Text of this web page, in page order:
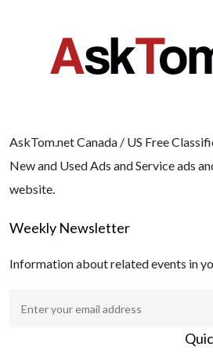
AskTom.net Canada / US Free
New and Used Ads and Service ads
website.
Weekly Newsletter
Information about related events in